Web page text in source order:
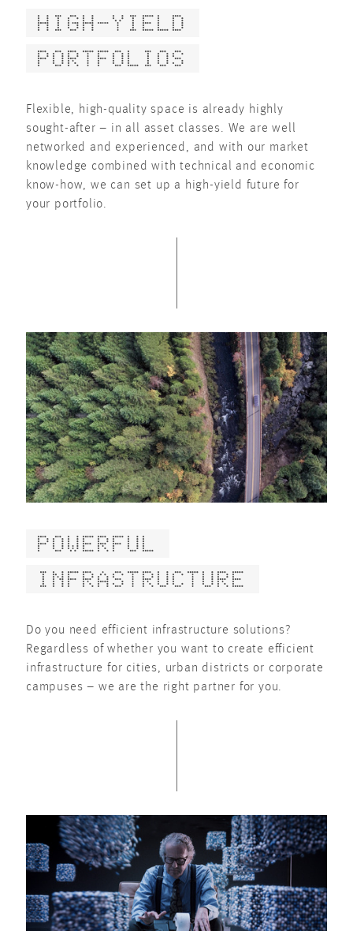
HIGH-YIELD
PORTFOLIOS
Flexible, high-quality space is already highly
sought-after – in all asset classes. We are well
networked and experienced, and with our market
knowledge combined with technical and economic
know-how, we can set up a high-yield future for
your portfolio.
POWERFUL
INFRASTRUCTURE
Do you need efficient infrastructure solutions?
Regardless of whether you want to create efficient
infrastructure for cities, urban districts or corporate
campuses – we are the right partner for you.